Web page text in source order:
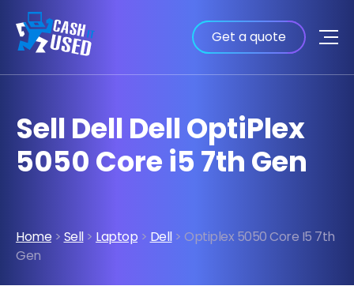
Get a quote
Sell Dell Dell OptiPlex
5050 Core i5 7th Gen
Home > Sell> Laptop > Dell> Optiplex 5050 Core I5 7th
Gen